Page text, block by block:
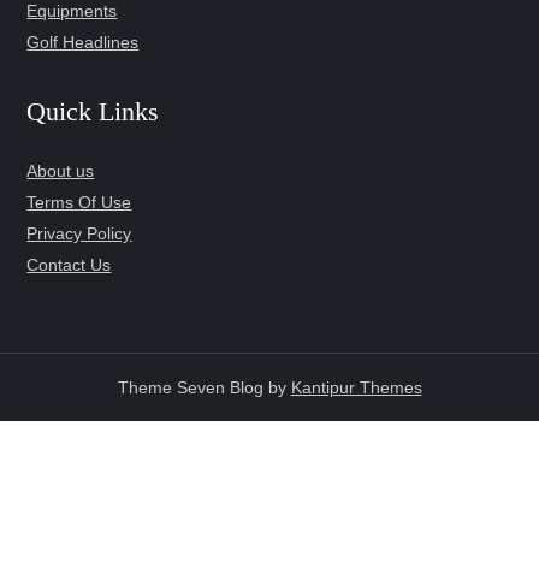
Equipments
Golf Headlines
Quick Links
About us
Terms Of Use
Privacy Policy
Contact Us
Theme Seven Blog by Kantipur Themes